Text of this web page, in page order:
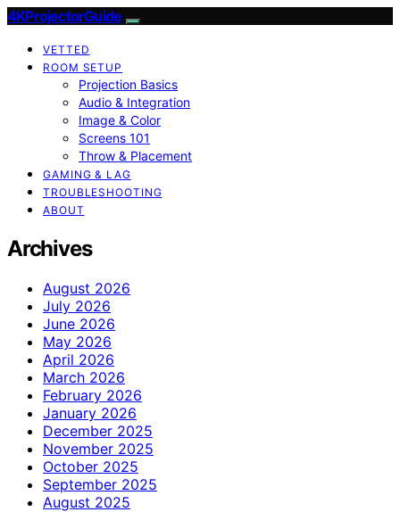
4KProjectorGuide
VETTED
ROOM SETUP
Projection Basics
Audio & Integration
Image & Color
Screens 101
Throw & Placement
GAMING & LAG
TROUBLESHOOTING
ABOUT
Archives
August 2026
July 2026
June 2026
May 2026
April 2026
March 2026
February 2026
January 2026
December 2025
November 2025
October 2025
September 2025
August 2025